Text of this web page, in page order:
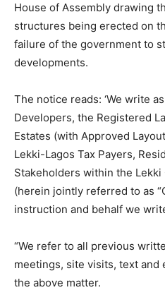
House of Assembly drawing
structures being erected on
failure of the government to
developments.
The notice reads: ‘We write
Developers, the Registered
Estates (with Approved
Lekki-Lagos Tax Payers,
Stakeholders within the
(herein jointly referred to as
instruction and behalf we
“We refer to all previous
meetings, site visits, text and
the above matter.